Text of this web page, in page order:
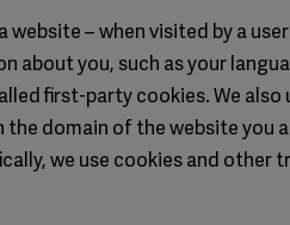
– when visited by a
about you, such as your
first-party cookies. We
domain of the website you
we use cookies and other